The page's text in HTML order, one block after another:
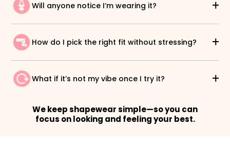
Will anyone notice I’m wearing it?
How do I pick the right fit without stressing?
What if it’s not my vibe once I try it?
We keep shapewear simple—so you can
focus on looking and feeling your best.